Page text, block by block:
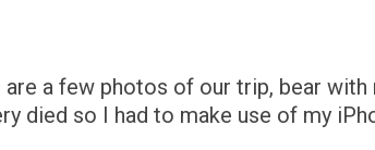
are a few photos of our trip, bear with
died so I had to make use of my